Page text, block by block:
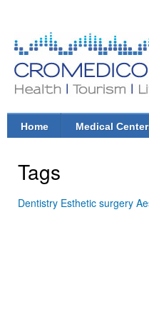
CroMedicor.com
Health |
Tourism
| Life
Main menu
Home Medical
Tags
Dentistry Esthetic surgery